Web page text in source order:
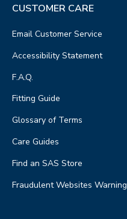
CUSTOMER CARE
Email Customer Service
Accessibility Statement
F.A.Q.
Fitting Guide
Glossary of Terms
Care Guides
Find an SAS Store
Fraudulent Websites Warning